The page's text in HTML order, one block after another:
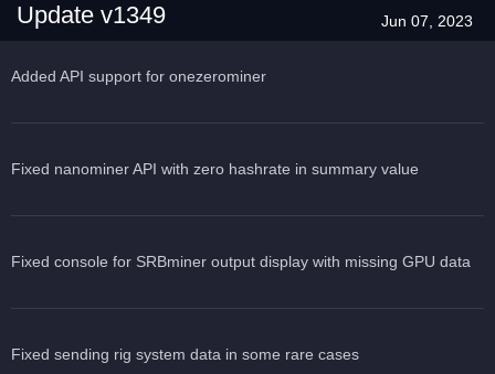
Update v1349 Jun 07, 2023
Added API support for onezerominer
Fixed nanominer API with zero hashrate in summary value
Fixed console for SRBminer output display with missing GPU data
Fixed sending rig system data in some rare cases